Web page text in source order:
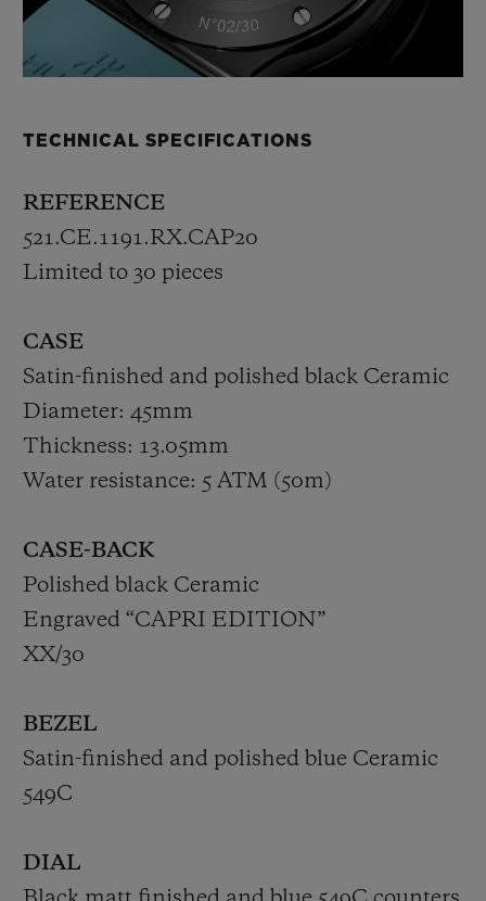
TECHNICAL SPECIFICATIONS
REFERENCE
521.CE.1191.RX.CAP20
Limited to 30 pieces
CASE
Satin-finished and polished black Ceramic
Diameter: 45mm
Thickness: 13.05mm
Water resistance: 5 ATM (50m)
CASE-BACK
Polished black Ceramic
Engraved “CAPRI EDITION”
XX/30
BEZEL
Satin-finished and polished blue Ceramic
549C
DIAL